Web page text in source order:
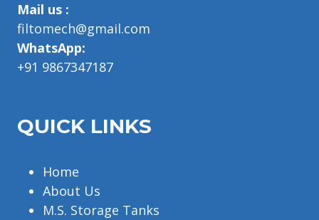
Mail us :
filtomech@gmail.com
WhatsApp:
+91 9867347187
QUICK LINKS
Home
About Us
M.S. Storage Tanks